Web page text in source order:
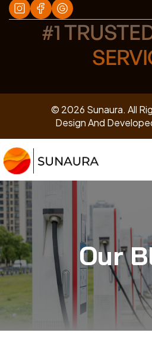
#1
© 2026 Sunaura. All
Design And
Our